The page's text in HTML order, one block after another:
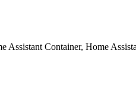
Assistant Container, Home